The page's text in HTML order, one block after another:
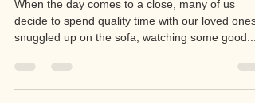
Light Or Shade
When the day comes to a close, many of us
snuggled up on the sofa, watching some good...